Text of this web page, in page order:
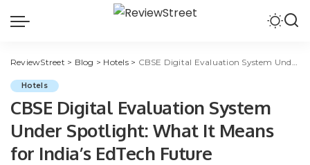
ReviewStreet > Blog > Hotels> CBSE Digital Evaluation System Under Spotlight: What It Means for India’s EdTech Future
Hotels
CBSE Digital Evaluation System
Under Spotlight: What It Means
for India’s EdTech Future